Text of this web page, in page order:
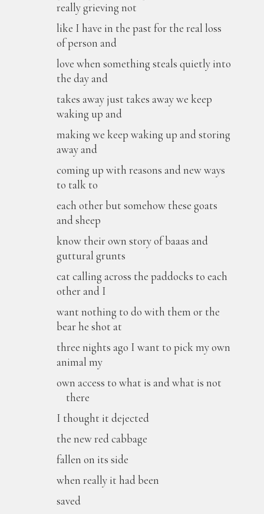
really grieving not
like I have in the past for the real loss
of person and
love when something steals quietly into
the day and
takes away just takes away we keep
waking up and
making we keep waking up and storing
away and
coming up with reasons and new ways
to talk to
each other but somehow these goats
and sheep
know their own story of baaas and
guttural grunts
cat calling across the paddocks to each
other and I
want nothing to do with them or the
bear he shot at
three nights ago I want to pick my own
animal my
own access to what is and what is not
there
I thought it dejected
the new red cabbage
fallen on its side
when really it had been
saved